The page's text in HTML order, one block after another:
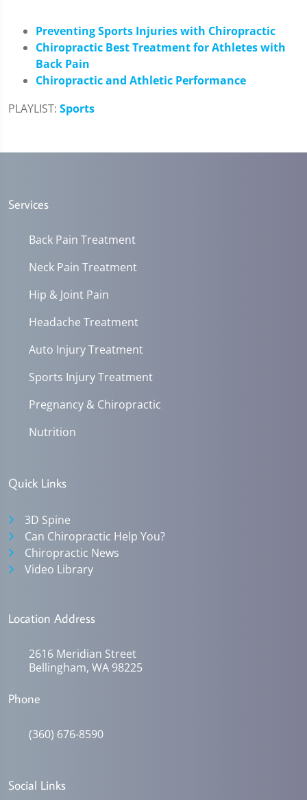
Preventing Sports Injuries with Chiropractic
Chiropractic Best Treatment for Athletes with
Back Pain
Chiropractic and Athletic Performance
PLAYLIST: Sports
Services
Back Pain Treatment
Neck Pain Treatment
Hip & Joint Pain
Headache Treatment
Auto Injury Treatment
Sports Injury Treatment
Pregnancy & Chiropractic
Nutrition
Quick Links
3D Spine
Can Chiropractic Help You?
Chiropractic News
Video Library
Location Address
2616 Meridian Street
Bellingham, WA 98225
Phone
(360) 676-8590
Social Links